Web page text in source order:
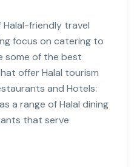
friendly travel
focus on catering to
some of the best
offer Halal tourism
and Hotels:
a range of Halal dining
that serve